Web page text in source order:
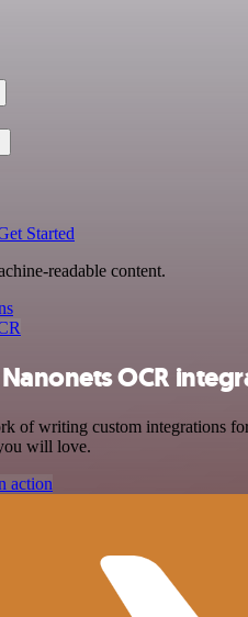
Started
readable content.
OCR
of writing custom integrations
will love.
action